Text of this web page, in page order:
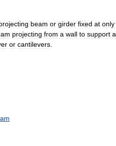
beam or girder fixed at only
projecting from a wall to support a
or cantilevers